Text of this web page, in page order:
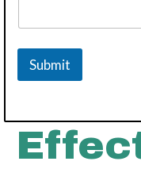
Submit